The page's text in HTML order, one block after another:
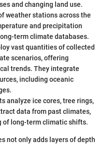
and changing land use.
weather stations across the
and precipitation
term climate databases.
vast quantities of collected
scenarios, offering
trends. They integrate
including oceanic
analyze ice cores, tree rings,
data from past climates,
of long-term climatic shifts.
not only adds layers of depth